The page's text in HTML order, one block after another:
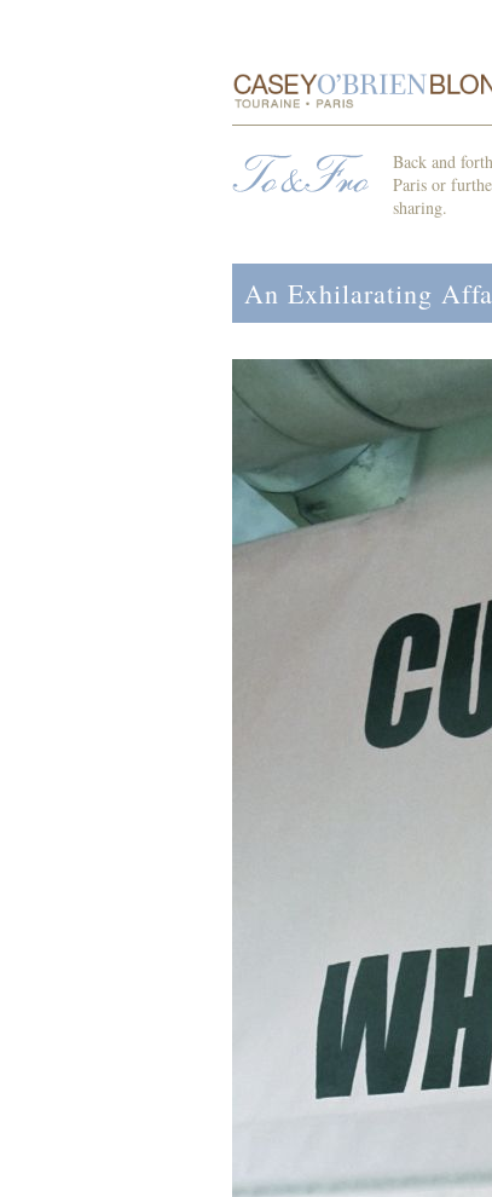
Back and
Paris or
sharing.
An Exhilarating